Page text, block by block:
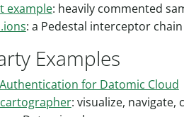
example: heavily commented
: a Pedestal interceptor
Examples
for Datomic Cloud
: visualize,